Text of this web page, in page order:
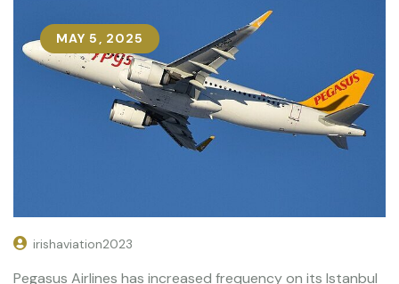
MAY 5, 2025
irishaviation2023
Pegasus Airlines has increased frequency on its Istanbul